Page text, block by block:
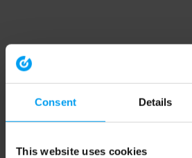
Consent Details
This website uses cookies